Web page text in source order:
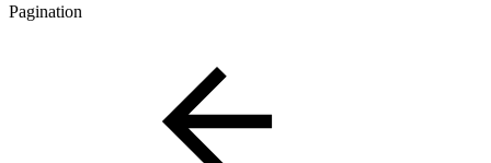
Pagination